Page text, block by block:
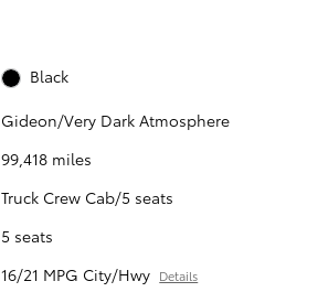
Black
Gideon/Very Dark Atmosphere
99,418 miles
Truck Crew Cab/5 seats
5 seats
16/21 MPG City/Hwy Details